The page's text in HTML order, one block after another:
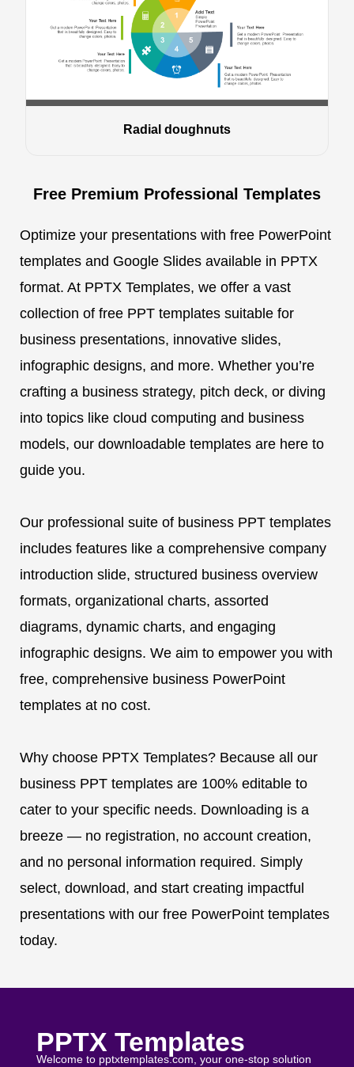
Radial doughnuts
Free Premium Professional Templates
Optimize your presentations with free PowerPoint
templates and Google Slides available in PPTX
format. At PPTX Templates, we offer a vast
collection of free PPT templates suitable for
business presentations, innovative slides,
infographic designs, and more. Whether you’re
crafting a business strategy, pitch deck, or diving
into topics like cloud computing and business
models, our downloadable templates are here to
guide you.
Our professional suite of business PPT templates
includes features like a comprehensive company
introduction slide, structured business overview
formats, organizational charts, assorted
diagrams, dynamic charts, and engaging
infographic designs. We aim to empower you with
free, comprehensive business PowerPoint
templates at no cost.
Why choose PPTX Templates? Because all our
business PPT templates are 100% editable to
cater to your specific needs. Downloading is a
breeze — no registration, no account creation,
and no personal information required. Simply
select, download, and start creating impactful
presentations with our free PowerPoint templates
today.
PPTX Templates
Welcome to pptxtemplates.com, your one-stop solution